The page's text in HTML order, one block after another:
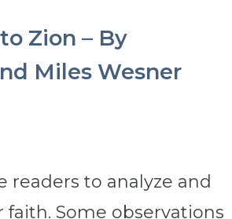
Zion – By
Miles Wesner
readers to analyze and
faith. Some observations